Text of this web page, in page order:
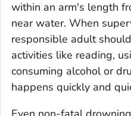
within an arm's length
near water. When
responsible adult
activities like reading,
consuming alcohol or
happens quickly and